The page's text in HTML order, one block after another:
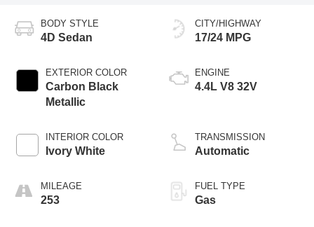
BODY STYLE
4D Sedan
EXTERIOR COLOR
Carbon Black
Metallic
INTERIOR COLOR
Ivory White
MILEAGE
253
CITY/HIGHWAY
17/24 MPG
ENGINE
4.4L V8 32V
TRANSMISSION
Automatic
FUEL TYPE
Gas